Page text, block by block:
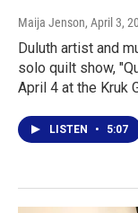
Maija Jenson, April 3,
Duluth artist and
solo quilt show,
April 4 at the Kruk
LISTEN • 5:07